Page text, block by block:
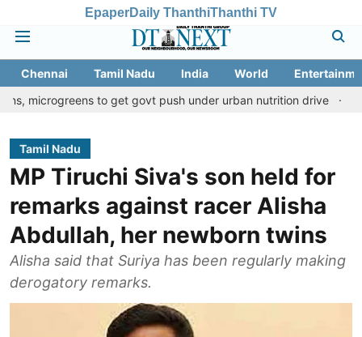
EpaperDaily ThanthiThanthi TV
Chennai Tamil Nadu India World
to get govt push under urban nutrition drive
Palani
Tamil Nadu
MP Tiruchi Siva's son held for
remarks against racer Alisha
Abdullah, her newborn twins
Alisha said that Suriya has been regularly making
derogatory remarks.